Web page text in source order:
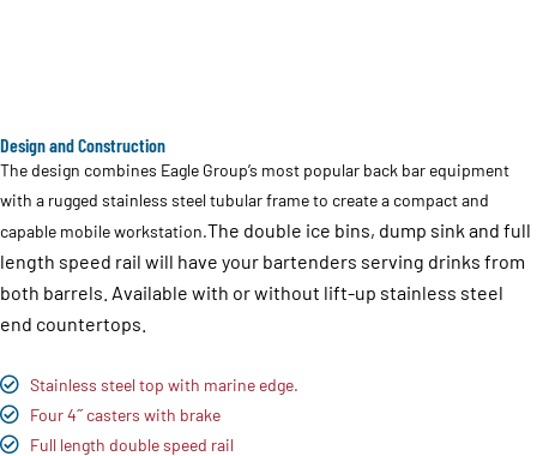
Design and Construction
The design combines Eagle Group’s most popular back bar equipment
with a rugged stainless steel tubular frame to create a compact and
capable mobile workstation.The double ice bins, dump sink and full
length speed rail will have your bartenders serving drinks from
both barrels. Available with or without lift-up stainless steel
end countertops.
Stainless steel top with marine edge.
Four 4˝ casters with brake
Full length double speed rail